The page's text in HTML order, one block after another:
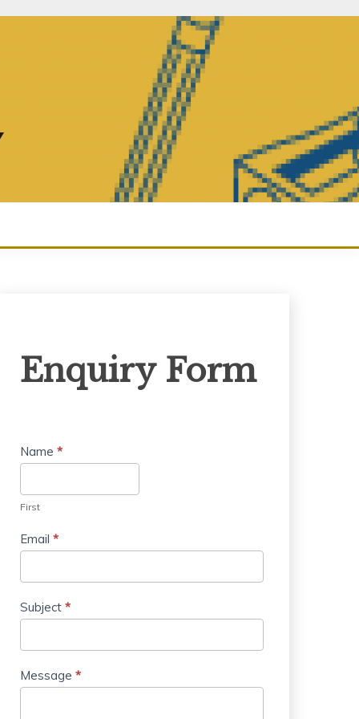
Form
Enquiry Form
Name *
First
Email *
Subject *
Message *